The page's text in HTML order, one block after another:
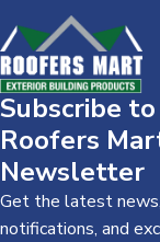
Subscribe
Roofers
Newsletter
Get the latest
notifications, and